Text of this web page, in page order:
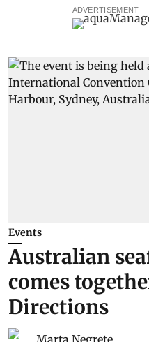
ADVERTISEMENT
Events
Australian
comes
Directions